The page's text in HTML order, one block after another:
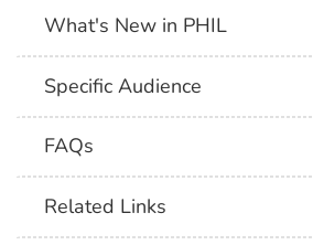
What's New in PHIL
Specific Audience
FAQs
Related Links